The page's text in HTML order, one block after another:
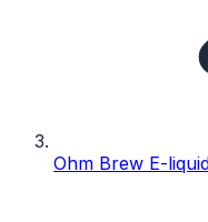
Ohm Brew E-